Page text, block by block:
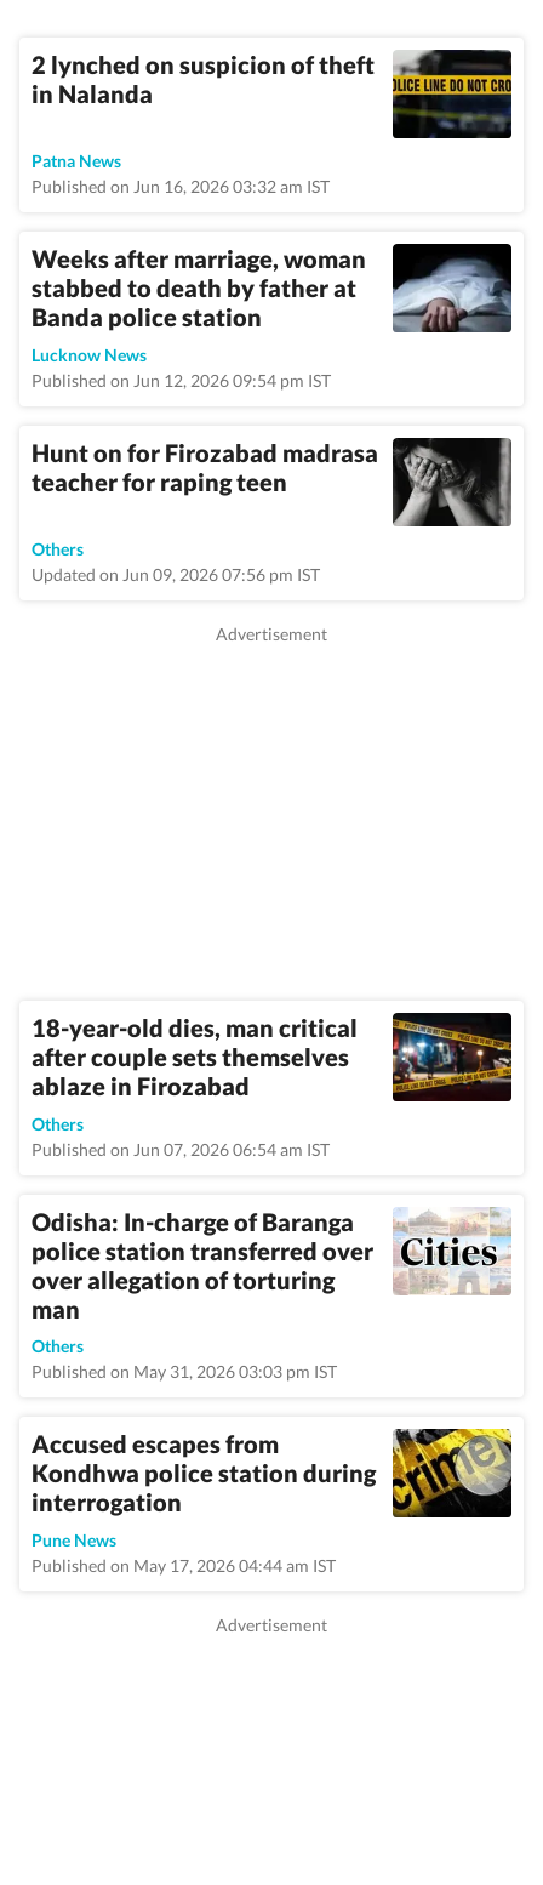
2 lynched on suspicion of theft
in Nalanda
Patna News
Published on Jun 16, 2026 03:32 am IST
Weeks after marriage, woman
stabbed to death by father at
Banda police station
Lucknow News
Published on Jun 12, 2026 09:54 pm IST
Hunt on for Firozabad madrasa
teacher for raping teen
Others
Updated on Jun 09, 2026 07:56 pm IST
18-year-old dies, man critical
after couple sets themselves
ablaze in Firozabad
Others
Published on Jun 07, 2026 06:54 am IST
Odisha: In-charge of Baranga
police station transferred over
over allegation of torturing
man
Others
Published on May 31, 2026 03:03 pm IST
Accused escapes from
Kondhwa police station during
interrogation
Pune News
Published on May 17, 2026 04:44 am IST